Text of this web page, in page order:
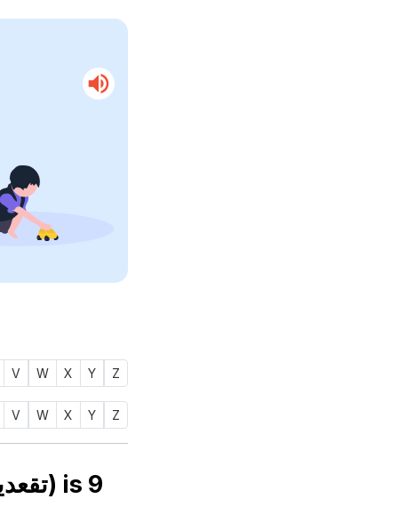
V W X Y Z
V W X Y Z
Numerology number of name TAQIUDDIN (تقعدين) is 9